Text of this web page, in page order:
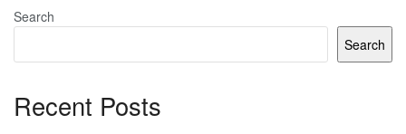
Search
Search
Recent Posts